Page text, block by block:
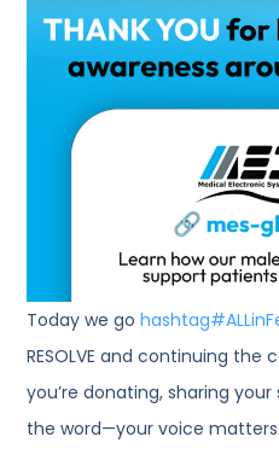
Today we gohashtag#
RESOLVE and continuing the
you’re donating, sharing
the word—your voice matters.